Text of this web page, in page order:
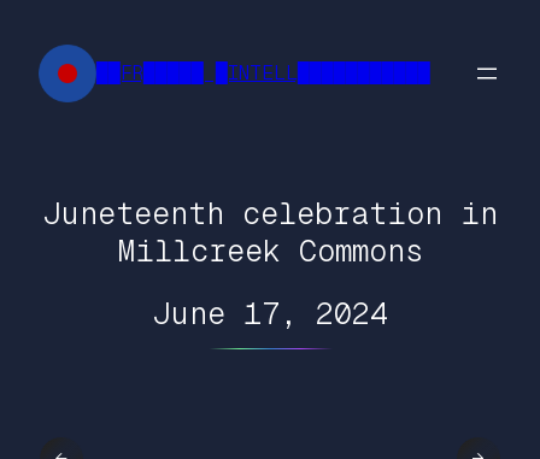
content
██FR█████ █INTELL███████████
Juneteenth celebration in
Millcreek Commons
June 17, 2024